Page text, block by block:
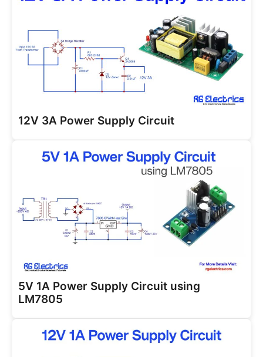
12V 3A Power Supply Circuit
5V 1A Power Supply Circuit using
LM7805